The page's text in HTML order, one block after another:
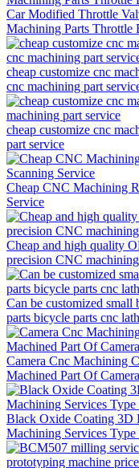
Car Modified Throttle
Machining Parts Throttle
cheap customize cnc
cnc machining part
cheap customize cnc
part service
Cheap CNC Machining
Service
Cheap and high quality
precision CNC
Can be customized
parts bicycle parts cnc
Camera Cnc Machining
Machined Part Of
Black Oxide Coating
Machining Services